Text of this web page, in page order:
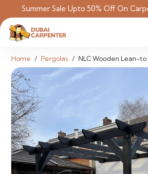
Summer Sale Upto 50% Off On
Home / Pergolas / NLC Wooden Lean-to